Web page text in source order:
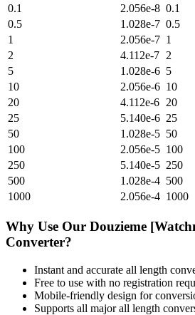
0.1
2.056e-8 0.1
0.5
1.028e-7 0.5
1
2.056e-7 1
2
4.112e-7 2
5
1.028e-6 5
10
2.056e-6 10
20
4.112e-6 20
25
5.140e-6 25
50
1.028e-5 50
100
2.056e-5 100
250
5.140e-5 250
500
1.028e-4 500
1000
2.056e-4 1000
Why Use Our Douzieme
Converter?
Instant and accurate all length
Free to use with no registration
Mobile-friendly design for
Supports all majorall length